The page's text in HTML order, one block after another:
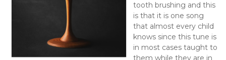
tooth brushing and this
is that it is one song
that almost every child
knows since this tune is
in most cases taught to
them while they are in